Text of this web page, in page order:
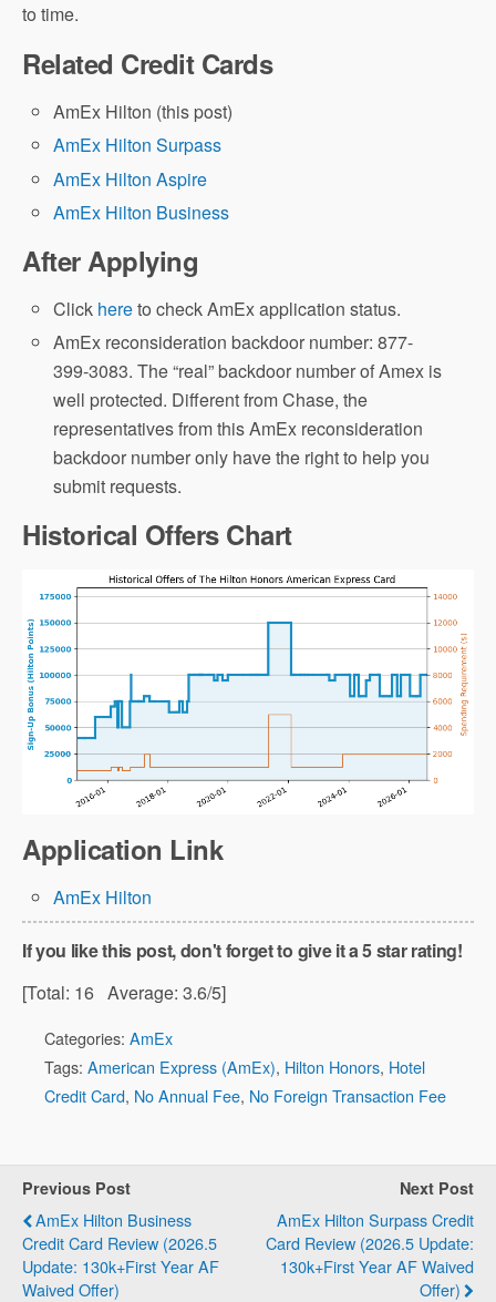
to time.
Related Credit Cards
AmEx Hilton (this post)
AmEx Hilton Surpass
AmEx Hilton Aspire
AmEx Hilton Business
After Applying
Click hereto check AmEx application status.
AmEx reconsideration backdoor number: 877-
399-3083. The “real” backdoor number of Amex is
well protected. Different from Chase, the
representatives from this AmEx reconsideration
backdoor number only have the right to help you
submit requests.
Historical Offers Chart
Application Link
AmEx Hilton
If you like this post, don't forget to give it a 5 star rating!
[Total: 16 Average: 3.6/5]
Categories: AmEx
Tags: American Express (AmEx), Hilton Honors, Hotel
Credit Card, No Annual Fee, No Foreign Transaction Fee
Previous Post
AmEx Hilton Business
Credit Card Review (2026.5
Update: 130k+First Year AF
Waived Offer)
Next Post
AmEx Hilton Surpass Credit
Card Review (2026.5 Update:
130k+First Year AF Waived
Offer)